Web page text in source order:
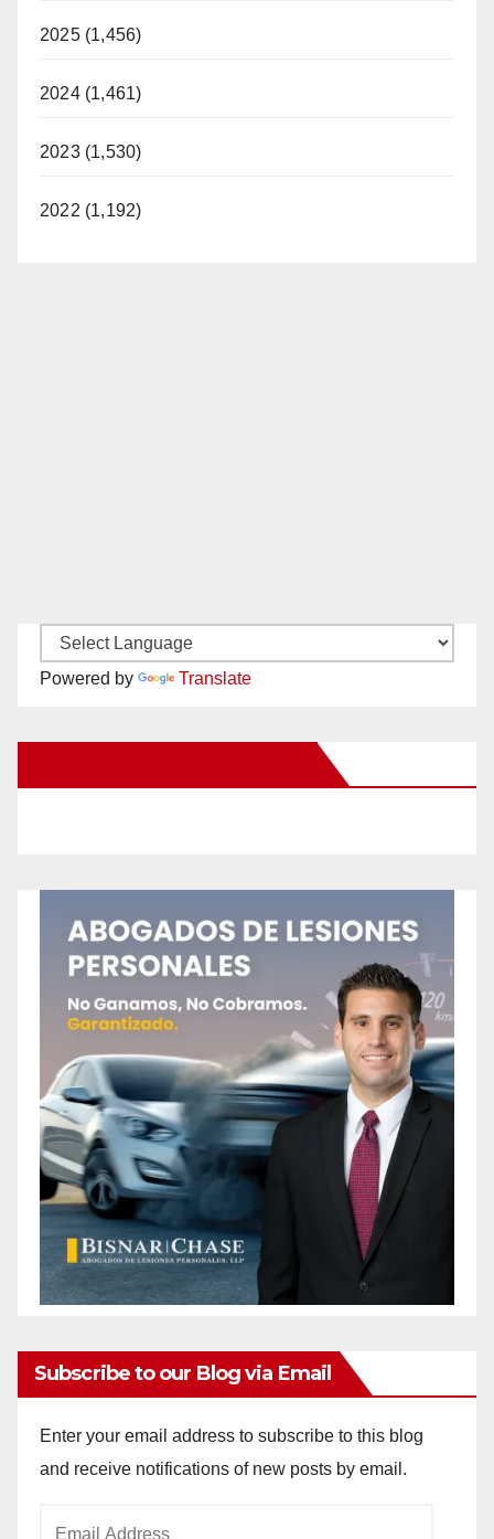
2025 (1,456)
2024 (1,461)
2023 (1,530)
2022 (1,192)
Powered by Translate
Subscribe to our Blog via Email
Enter your email address to subscribe to this blog
and receive notifications of new posts by email.